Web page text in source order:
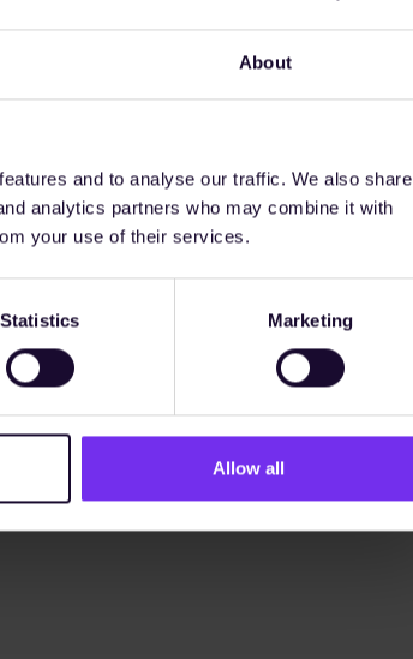
About
and to analyse our traffic. We also share
analytics partners who may combine it with
your use of their services.
Statistics Marketing
Allow all